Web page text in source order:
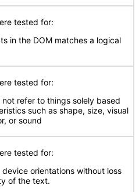
tested for:
in the DOM matches a logical
tested for:
refer to things solely based
such as shape, size, visual
or sound
tested for:
orientations without loss
of the text.